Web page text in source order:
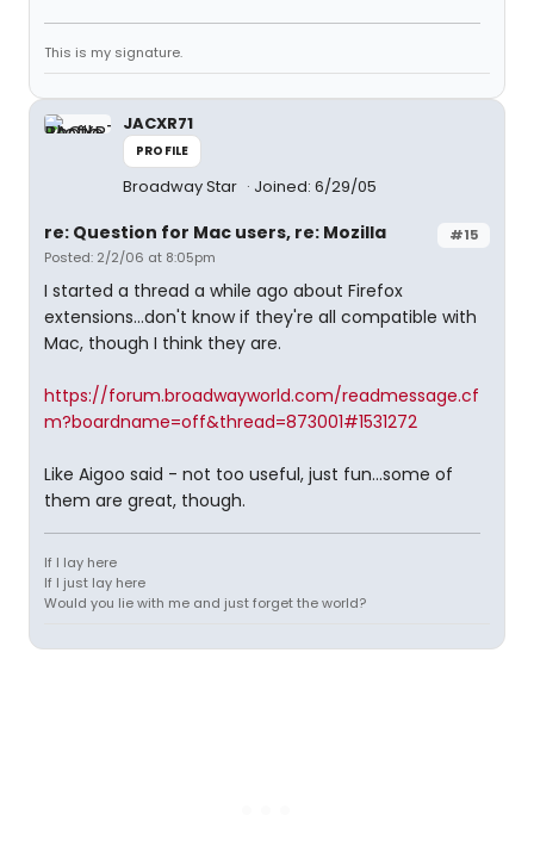
This is my signature.
JACXR71
PROFILE
Broadway Star Joined: 6/29/05
#15
re: Question for Mac users, re: Mozilla
Posted: 2/2/06 at 8:05pm
I started a thread a while ago about Firefox
extensions...don't know if they're all compatible with
Mac, though I think they are.
https://forum.broadwayworld.com/readmessage.cf
m?boardname=off&thread=873001#1531272
Like Aigoo said - not too useful, just fun...some of
them are great, though.
If I lay here
If I just lay here
Would you lie with me and just forget the world?